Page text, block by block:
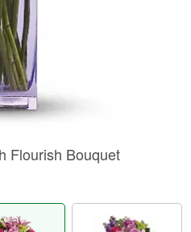
Flourish Bouquet